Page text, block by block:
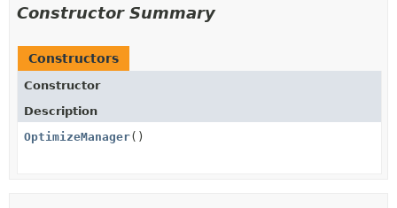
Constructor Summary
Constructors
Constructor
Description
OptimizeManager()